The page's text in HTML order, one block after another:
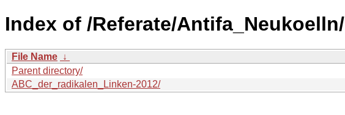
Index of /Referate/Antifa_Neukoelln/
File Name ↓
Parent directory/
ABC_der_radikalen_Linken-2012/